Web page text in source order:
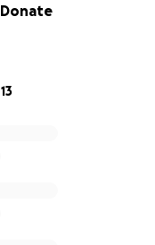
Donate
13